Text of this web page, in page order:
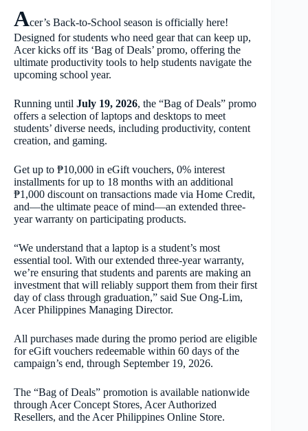
Acer’s Back-to-School season is officially here!
Designed for students who need gear that can keep up,
Acer kicks off its ‘Bag of Deals’ promo, offering the
ultimate productivity tools to help students navigate the
upcoming school year.
Running until July 19, 2026, the “Bag of Deals” promo
offers a selection of laptops and desktops to meet
students’ diverse needs, including productivity, content
creation, and gaming.
Get up to ₱10,000 in eGift vouchers, 0% interest
installments for up to 18 months with an additional
₱1,000 discount on transactions made via Home Credit,
and—the ultimate peace of mind—an extended three-
year warranty on participating products.
“We understand that a laptop is a student’s most
essential tool. With our extended three-year warranty,
we’re ensuring that students and parents are making an
investment that will reliably support them from their first
day of class through graduation,” said Sue Ong-Lim,
Acer Philippines Managing Director.
All purchases made during the promo period are eligible
for eGift vouchers redeemable within 60 days of the
campaign’s end, through September 19, 2026.
The “Bag of Deals” promotion is available nationwide
through Acer Concept Stores, Acer Authorized
Resellers, and the Acer Philippines Online Store.